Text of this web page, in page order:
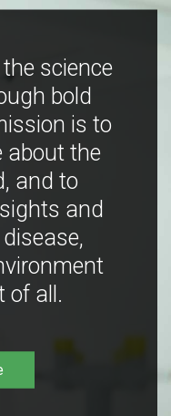
science
bold
is to
about the
and to
and
of all.